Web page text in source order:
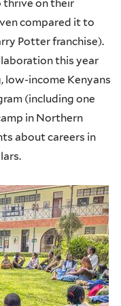
thrive on their
compared it to
Potter franchise).
this year
low-income Kenyans
(including one
in Northern
about careers in